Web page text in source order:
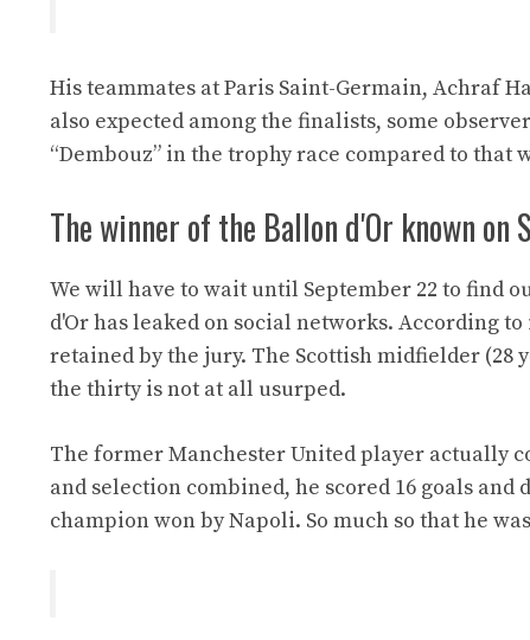
His teammates at Paris Saint-Germain, Achraf
also expected among the finalists, some
“Dembouz” in the trophy race compared to that
The winner of the Ballon d'Or known on
We will have to wait until September 22 to find
d'Or has leaked on social networks. According
retained by the jury. The Scottish midfielder
the thirty is not at all usurped.
The former Manchester United player actually
and selection combined, he scored 16 goals
champion won by Napoli. So much so that he